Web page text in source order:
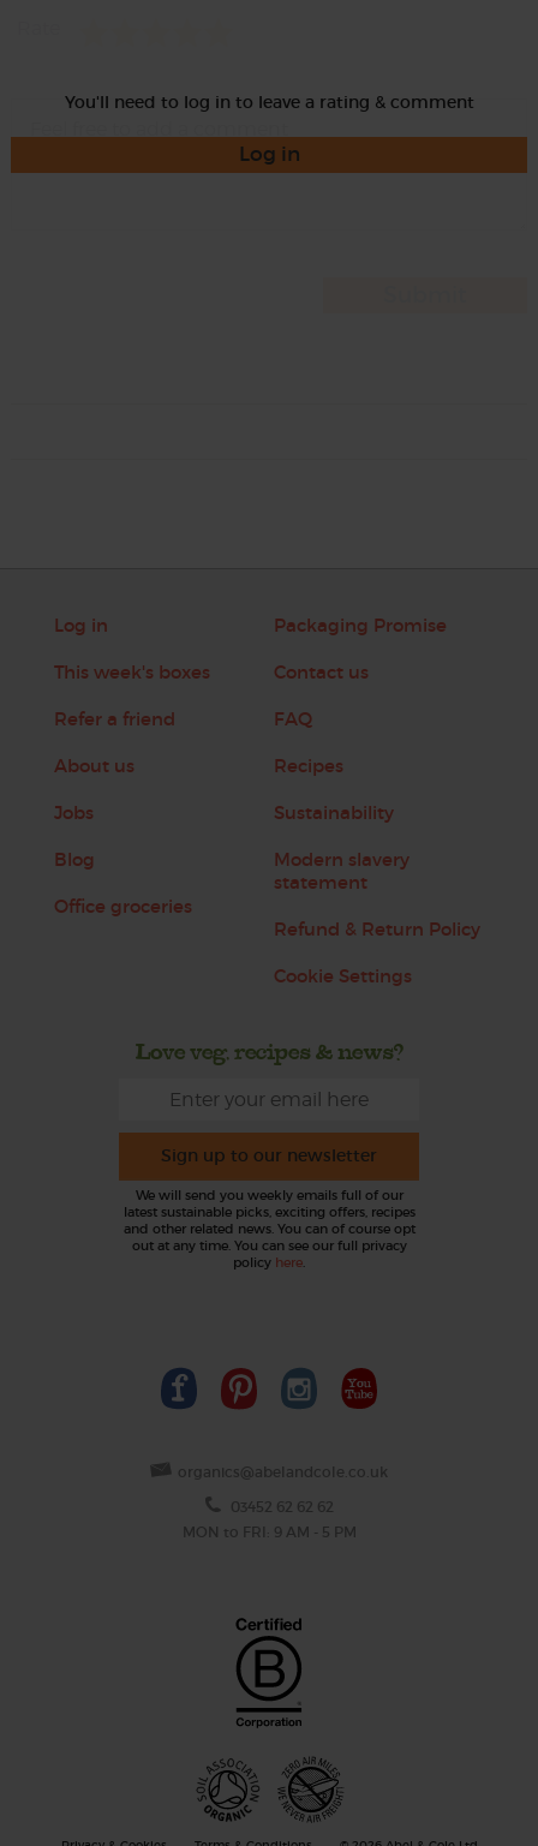
You'll need to log in to leave a rating & comment
Log in
Log in
This week's boxes
Refer a friend
About us
Jobs
Blog
Office groceries
Packaging Promise
Contact us
FAQ
Recipes
Sustainability
Modern slavery
statement
Refund & Return Policy
Cookie Settings
Love veg, recipes & news?
Sign up to our newsletter
We will send you weekly emails full of our
latest sustainable picks, exciting offers, recipes
and other related news. You can of course opt
out at any time. You can see our full privacy
policy here.
organics@abelandcole.co.uk
03452 62 62 62
MON to FRI: 9 AM - 5 PM